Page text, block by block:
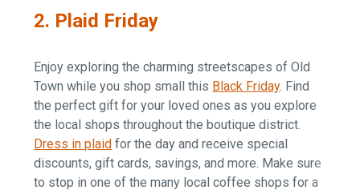
2. Plaid Friday
Enjoy exploring the charming streetscapes of Old
Town while you shop small this Black Friday. Find
the perfect gift for your loved ones as you explore
the local shops throughout the boutique district.
Dress in plaid for the day and receive special
discounts, gift cards, savings, and more. Make sure
to stop in one of the many local coffee shops for a